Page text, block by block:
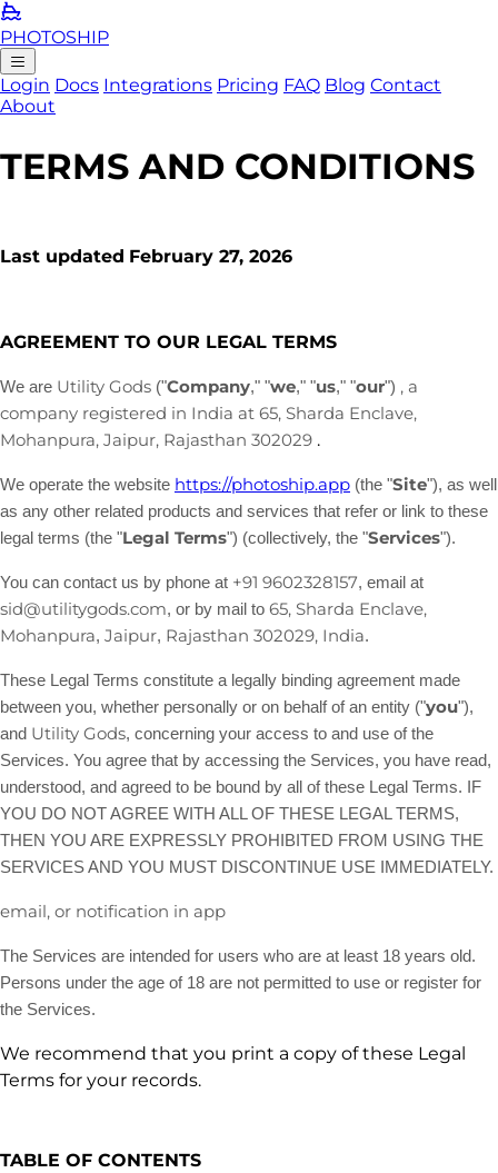
PHOTOSHIP
Login Docs Integrations Pricing FAQ Blog Contact
About
TERMS AND CONDITIONS
Last updated February 27, 2026
AGREEMENT TO OUR LEGAL TERMS
We are Utility Gods ("Company," "we," "us," "our") , a
company registered in India at 65, Sharda Enclave,
Mohanpura, Jaipur, Rajasthan 302029 .
We operate the website https://photoship.app (the "Site"), as well
as any other related products and services that refer or link to these
legal terms (the "Legal Terms") (collectively, the "Services").
You can contact us by phone at +91 9602328157, email at
sid@utilitygods.com, or by mail to 65, Sharda Enclave,
Mohanpura, Jaipur, Rajasthan 302029, India.
These Legal Terms constitute a legally binding agreement made
between you, whether personally or on behalf of an entity ("you"),
and Utility Gods, concerning your access to and use of the
Services. You agree that by accessing the Services, you have read,
understood, and agreed to be bound by all of these Legal Terms. IF
YOU DO NOT AGREE WITH ALL OF THESE LEGAL TERMS,
THEN YOU ARE EXPRESSLY PROHIBITED FROM USING THE
SERVICES AND YOU MUST DISCONTINUE USE IMMEDIATELY.
email, or notification in app
The Services are intended for users who are at least 18 years old.
Persons under the age of 18 are not permitted to use or register for
the Services.
We recommend that you print a copy of these Legal
Terms for your records.
TABLE OF CONTENTS